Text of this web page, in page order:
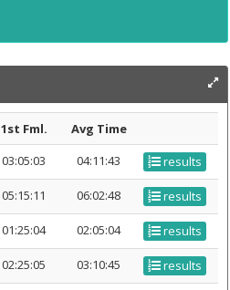
1st Fml.
Avg Time
03:05:03 04:11:43 results
05:15:11 06:02:48 results
01:25:04 02:05:04 results
02:25:05 03:10:45 results